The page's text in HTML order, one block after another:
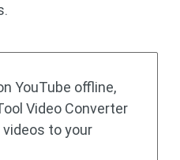
YouTube offline,
Video Converter
to your